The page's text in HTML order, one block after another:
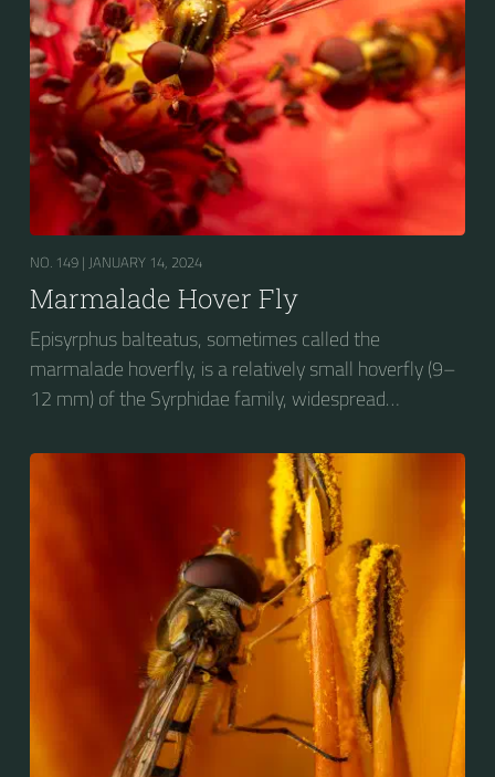
NO. 149 | JANUARY 14, 2024
Marmalade Hover Fly
Episyrphus balteatus, sometimes called the
marmalade hoverfly, is a relatively small hoverfly (9–
12 mm) of the Syrphidae family, widespread
Europe, North Asia and North Africa. The upper side of
the abdomen is patterned with orange and black
bands. Two further identification characters are the
presence of secondary black bands on the third and
fourth dorsal plates and faint greyish longitudinal
stripes on the thorax. Its color patterns may appear